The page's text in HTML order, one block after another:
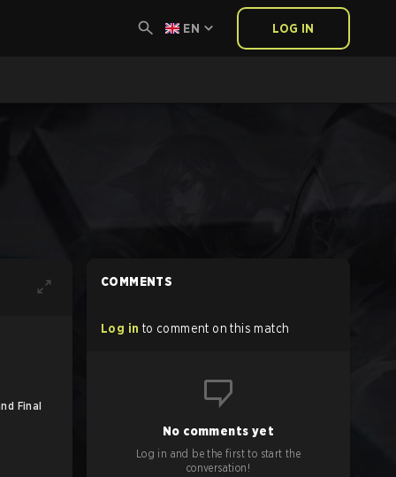
EN LOG IN
Final
COMMENTS
Log in to comment on this match
No comments yet
Log in and be the first to start the
conversation!